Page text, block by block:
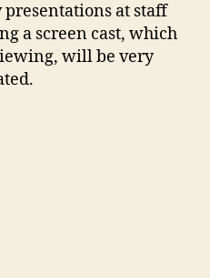
at staff
a screen cast, which
will be very